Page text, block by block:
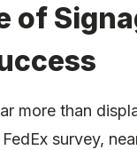
of
more than
survey,